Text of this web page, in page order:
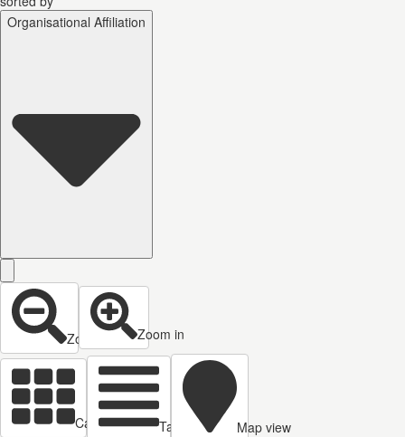
Organisational Affiliation
Zoom out Zoom in
Cards view Table view Map view